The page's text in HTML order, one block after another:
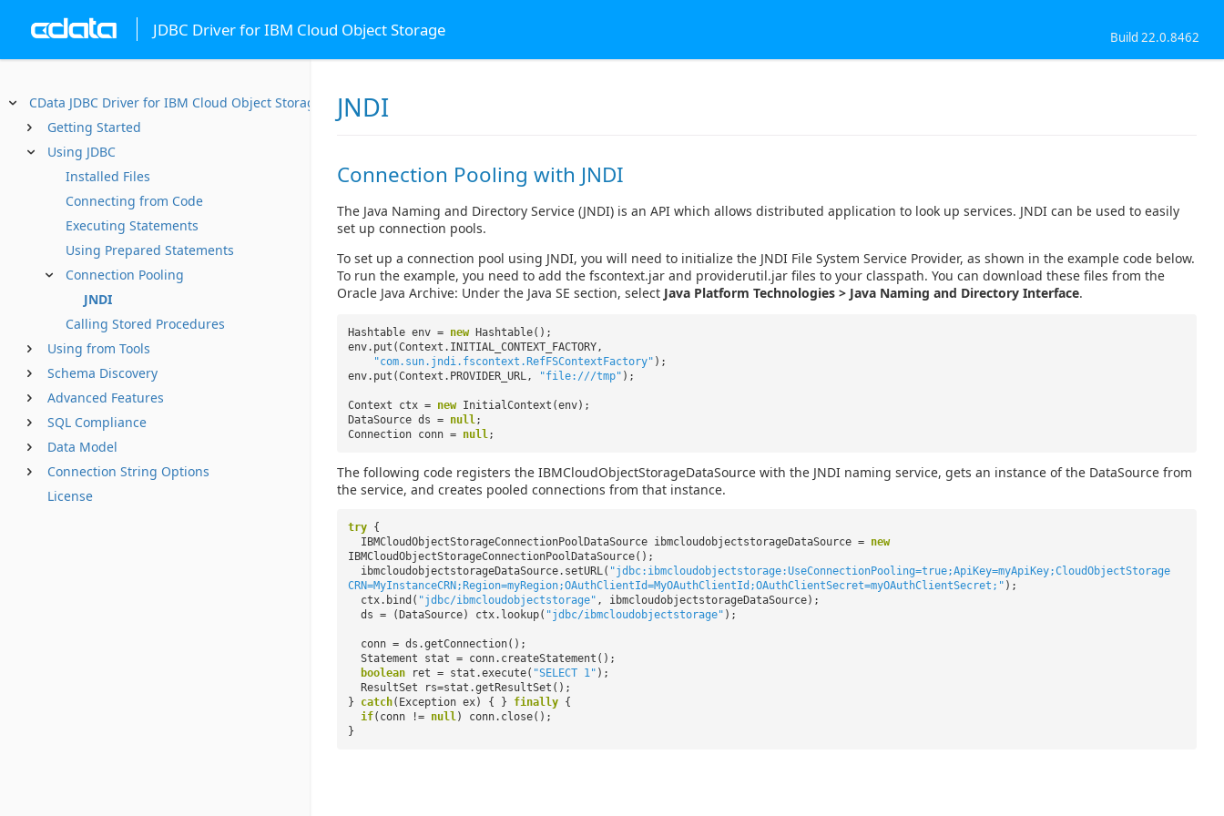
JDBC Driver for IBM Cloud Object Storage Build 22.0.8462
CData JDBC Driver for IBM Cloud Object Storage
Getting Started
Using JDBC
Installed Files
Connecting from Code
Executing Statements
Using Prepared Statements
Connection Pooling
JNDI
Calling Stored Procedures
Using from Tools
Schema Discovery
Advanced Features
SQL Compliance
Data Model
Connection String Options
License
JNDI
Connection Pooling with JNDI
The Java Naming and Directory Service (JNDI) is an API which allows distributed application to look up services. JNDI can be used to easily
set up connection pools.
To set up a connection pool using JNDI, you will need to initialize the JNDI File System Service Provider, as shown in the example code below.
To run the example, you need to add the fscontext.jar and providerutil.jar files to your classpath. You can download these files from the
Oracle Java Archive: Under the Java SE section, select Java Platform Technologies > Java Naming and Directory Interface.
Hashtable env = new
Hashtable();
env.put(Context.INITIAL_CONTEXT_FACTORY,
"com.sun.jndi.fscontext.RefFSContextFactory" );
env.put(Context.PROVIDER_URL,
"file:///tmp" );
Context ctx = new InitialContext(env);
DataSource ds = null;
Connection conn = null;
The following code registers the IBMCloudObjectStorageDataSource with the JNDI naming service, gets an instance of the DataSource from
the service, and creates pooled connections from that instance.
try {
IBMCloudObjectStorageConnectionPoolDataSource ibmcloudobjectstorageDataSource = new
IBMCloudObjectStorageConnectionPoolDataSource();
ibmcloudobjectstorageDataSource.setURL( "jdbc:ibmcloudobjectstorage:UseConnectionPooling=true;ApiKey=myApiKey;CloudObjectStorage
CRN=MyInstanceCRN;Region=myRegion;OAuthClientId=MyOAuthClientId;OAuthClientSecret=myOAuthClientSecret;" );
ctx.bind( "jdbc/ibmcloudobjectstorage" , ibmcloudobjectstorageDataSource);
ds = (DataSource) ctx.lookup( "jdbc/ibmcloudobjectstorage" );
conn = ds.getConnection();
Statement stat = conn.createStatement();
boolean
ret = stat.execute( "SELECT 1" );
ResultSet rs=stat.getResultSet();
} catch(Exception ex) { } finally {
if(conn != null) conn.close();
}